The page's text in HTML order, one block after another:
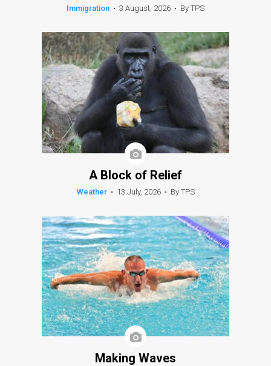
Immigration • 3 August, 2026 • By TPS
A Block of Relief
Weather • 13 July, 2026 • By TPS
Making Waves